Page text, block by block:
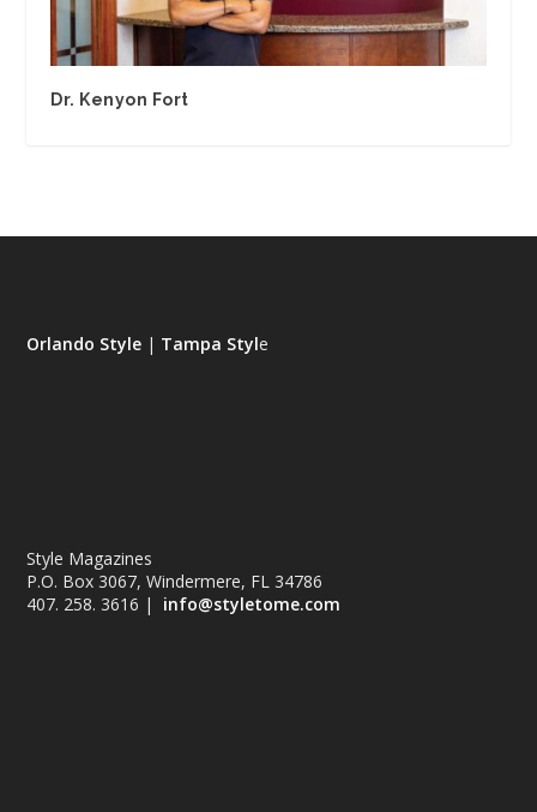
Dr. Kenyon Fort
Orlando Style | Tampa Style
Style Magazines
P.O. Box 3067, Windermere, FL 34786
407. 258. 3616 | info@styletome.com